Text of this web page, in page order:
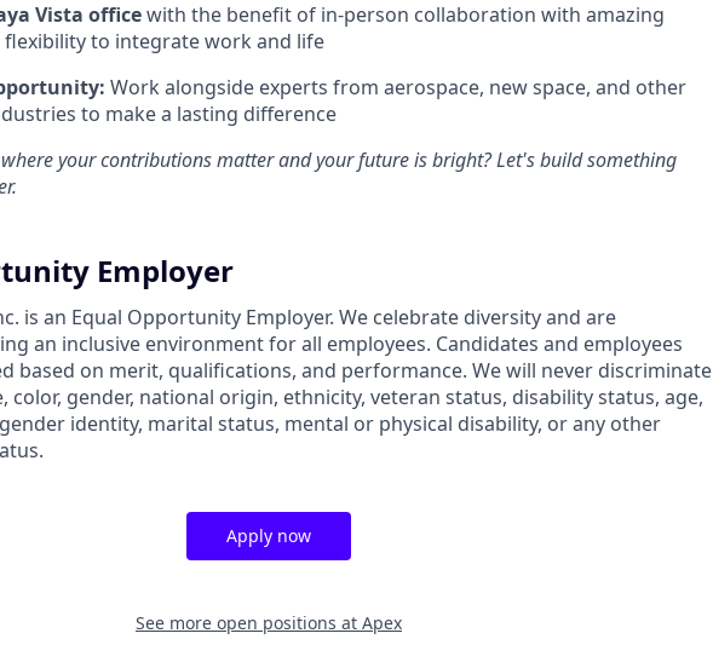
Vista officewith the benefit of in-person collaboration with amazing
to integrate work and life
Work alongside experts from aerospace, new space, and other
to make a lasting difference
your contributions matter and your future is bright? Let's build something
Employer
is an Equal Opportunity Employer. We celebrate diversity and are
an inclusive environment for all employees. Candidates and employees
based on merit, qualifications, and performance. We will never discriminate
color, gender, national origin, ethnicity, veteran status, disability status, age,
identity, marital status, mental or physical disability, or any other
Apply now
See more open positions at Apex